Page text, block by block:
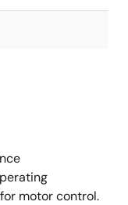
motor control.